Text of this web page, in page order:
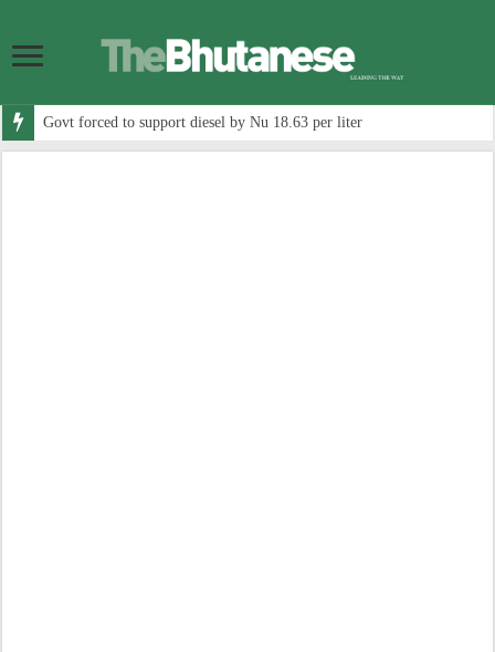
Govt forced to support diesel by Nu 18.63 per liter